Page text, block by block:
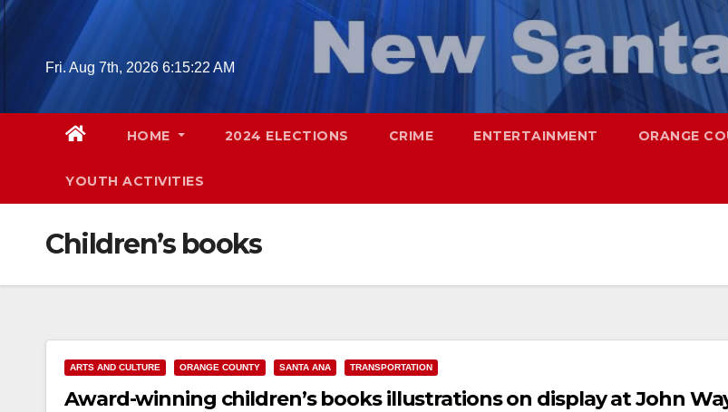
Skip
Fri. Aug 7th, 2026 6:15:23 AM
HOME 2024 ELECTIONS CRIME ENTERTAINMENT ORANGE
YOUTH ACTIVITIES
Children’s books
ARTS AND CULTURE ORANGE COUNTY SANTA ANA TRANSPORTATION
Award-winning children’s books illustrations on display at John